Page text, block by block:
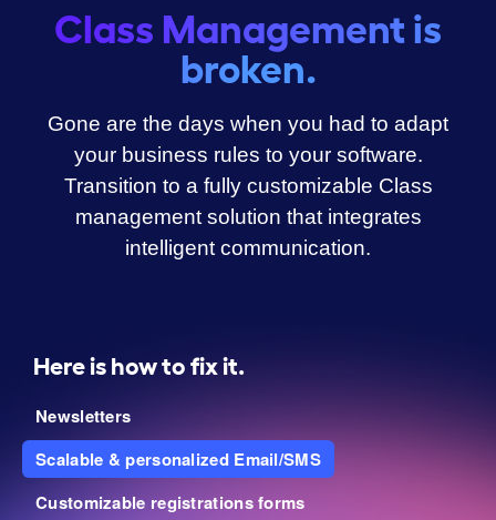
Class Management is
broken.
Gone are the days when you had to adapt
your business rules to your software.
Transition to a fully customizable Class
management solution that integrates
intelligent communication.
Here is how to fix it.
Newsletters
Scalable & personalized Email/SMS
Customizable registrations forms